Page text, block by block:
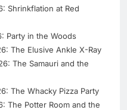
Shrinkflation at Red
Party in the Woods
The Elusive Ankle X-Ray
The Samauri and the
The Whacky Pizza Party
The Potter Room and the